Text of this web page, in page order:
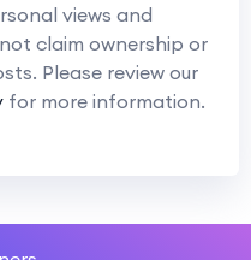
views and
claim ownership or
Please review our
for more information.